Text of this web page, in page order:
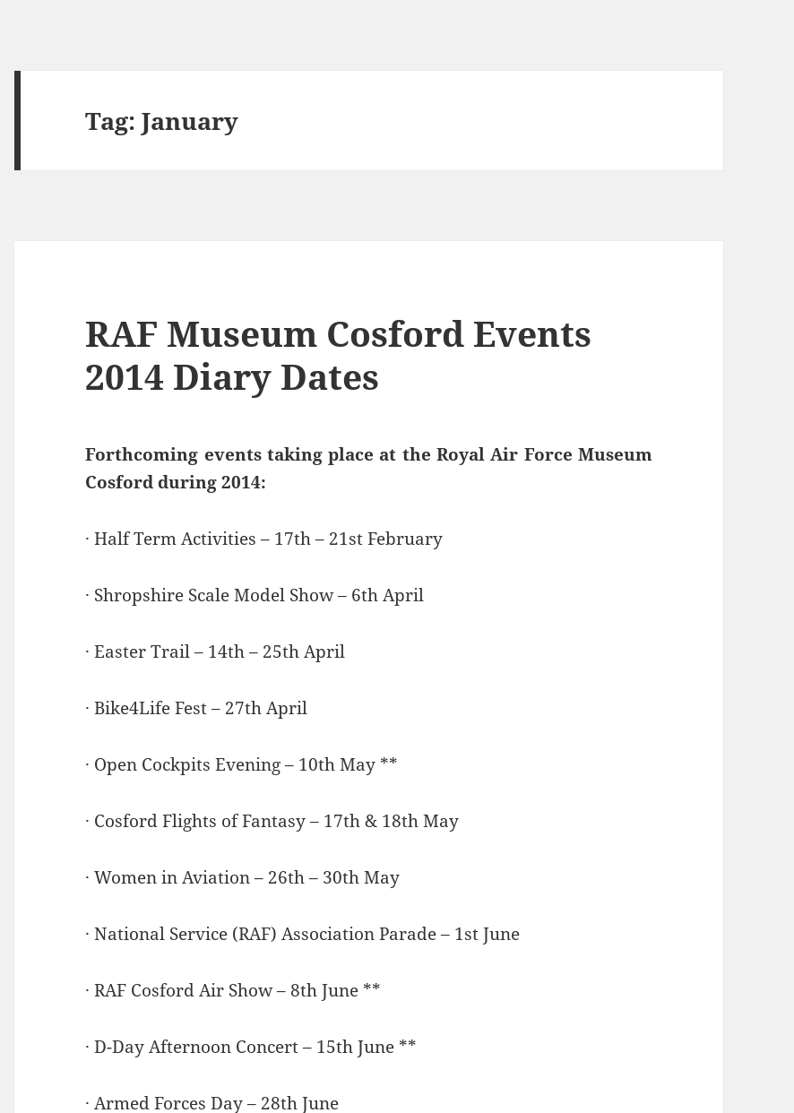
Tag:January
RAF Museum Cosford Events
2014 Diary Dates
Forthcoming events taking place at the Royal Air Force Museum
Cosford during 2014:
· Half Term Activities – 17th – 21st February
· Shropshire Scale Model Show – 6th April
· Easter Trail – 14th – 25th April
· Bike4Life Fest – 27th April
· Open Cockpits Evening – 10th May **
· Cosford Flights of Fantasy – 17th & 18th May
· Women in Aviation – 26th – 30th May
· National Service (RAF) Association Parade – 1st June
· RAF Cosford Air Show – 8th June **
· D-Day Afternoon Concert – 15th June **
· Armed Forces Day – 28th June